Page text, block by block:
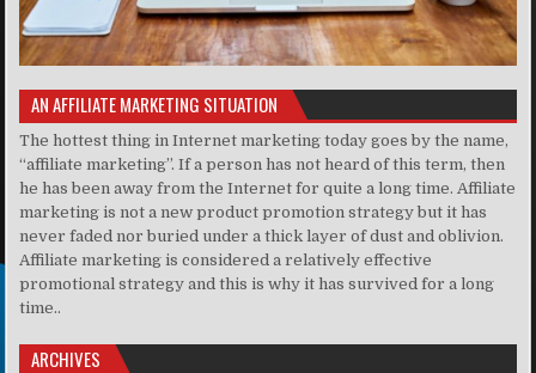
AN AFFILIATE MARKETING SITUATION
The hottest thing in Internet marketing today goes by the name,
“affiliate marketing”. If a person has not heard of this term, then
he has been away from the Internet for quite a long time. Affiliate
marketing is not a new product promotion strategy but it has
never faded nor buried under a thick layer of dust and oblivion.
Affiliate marketing is considered a relatively effective
promotional strategy and this is why it has survived for a long
time..
ARCHIVES